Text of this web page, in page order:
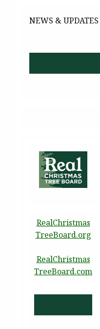
NEWS & UPDATES
RealChristmas
TreeBoard.org
RealChristmas
TreeBoard.com